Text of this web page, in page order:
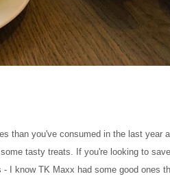
than you've consumed in the last year
tasty treats. If you're looking to
I know TK Maxx had some good ones